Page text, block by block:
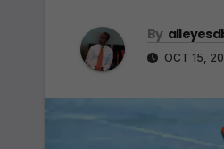
By
OCT 15,